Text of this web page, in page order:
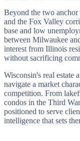
Beyond the two
and the Fox Valley
base and low
between Milwaukee
interest from Illinois
without sacrificing
Wisconsin's real estate
navigate a market
competition. From
condos in the Third
positioned to serve
intelligence that sets